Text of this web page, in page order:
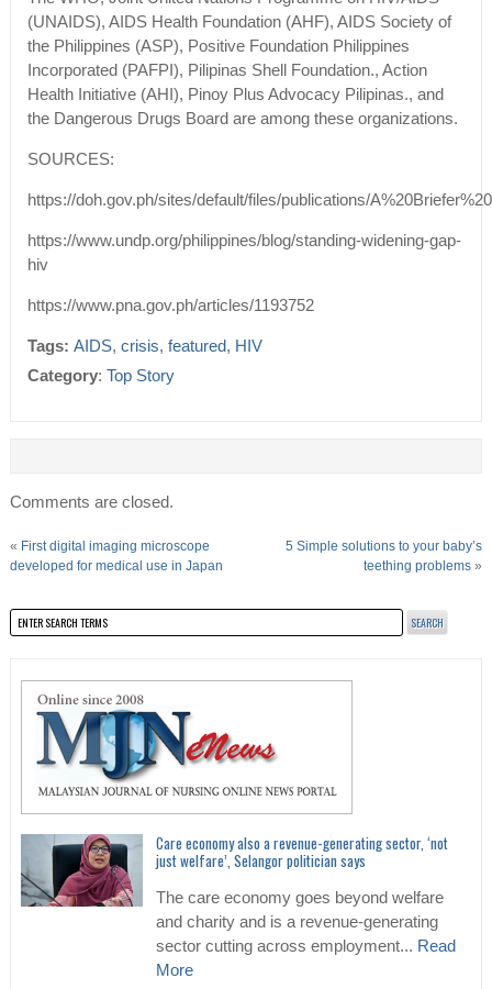
(UNAIDS), AIDS Health Foundation (AHF), AIDS Society of
the Philippines (ASP), Positive Foundation Philippines
Incorporated (PAFPI), Pilipinas Shell Foundation., Action
Health Initiative (AHI), Pinoy Plus Advocacy Pilipinas., and
the Dangerous Drugs Board are among these organizations.
SOURCES:
https://doh.gov.ph/sites/default/files/publications/
https://www.undp.org/philippines/blog/standing-widening-gap-
hiv
https://www.pna.gov.ph/articles/1193752
Tags: AIDS, crisis, featured, HIV
Category: Top Story
Comments are closed.
« First digital imaging microscope
developed for medical use in Japan
5 Simple solutions to your baby’s
teething problems »
Care economy also a revenue-generating sector, ‘not
just welfare’, Selangor politician says
The care economy goes beyond welfare
and charity and is a revenue-generating
sector cutting across employment... Read
More